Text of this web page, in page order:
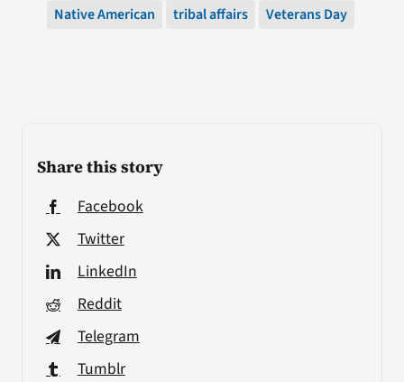
Share this story
Facebook
Twitter
LinkedIn
Reddit
Telegram
Tumblr
Native American
tribal affairs Veterans Day